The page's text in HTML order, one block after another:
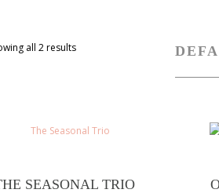
all 2 results
SEASONAL TRIO